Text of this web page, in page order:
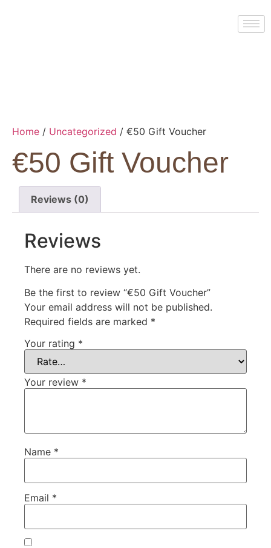
Home / Uncategorized / €50 Gift Voucher
€50 Gift Voucher
Reviews (0)
Reviews
There are no reviews yet.
Be the first to review “€50 Gift Voucher”
Your email address will not be published.
Required fields are marked *
Your rating *
Your review *
Name *
Email *